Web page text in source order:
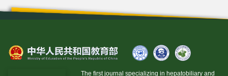
The first journal specializing in hepatobiliary and